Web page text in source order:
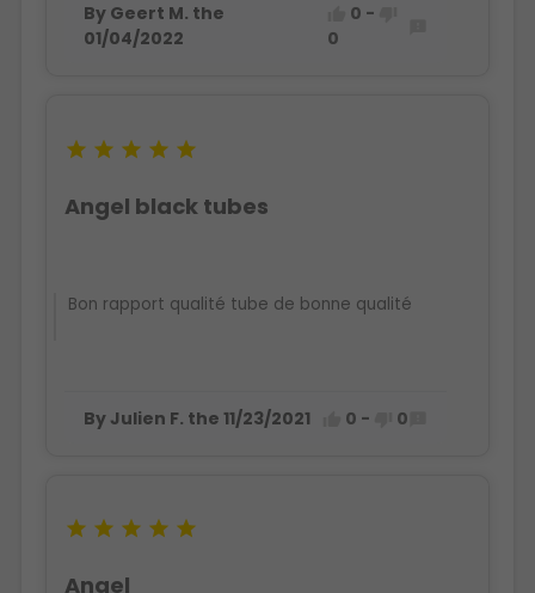
By Geert M. the
01/04/2022
0 -
0
    
Angel black tubes
Bon rapport qualité tube de bonne qualité
By Julien F. the 11/23/2021 0 - 0
    
Angel